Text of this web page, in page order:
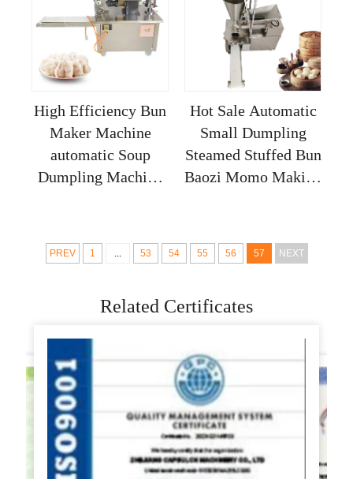
High Efficiency Bun
Maker Machine
automatic Soup
Dumpling Machine
Making Machines
Hot Sale Automatic
Small Dumpling
Steamed Stuffed Bun
Baozi Momo Making
PREV 1 ... 53 54 55 56 57 NEXT
Related Certificates